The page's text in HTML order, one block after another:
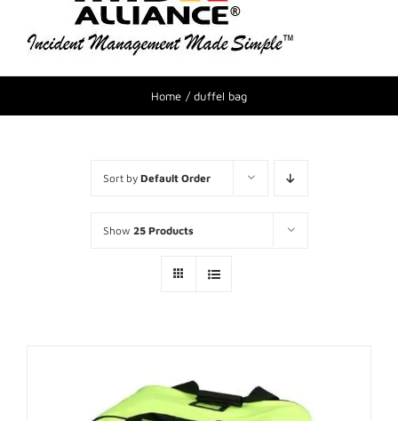
Home duffel bag
Sort by Default Order
Show 25 Products